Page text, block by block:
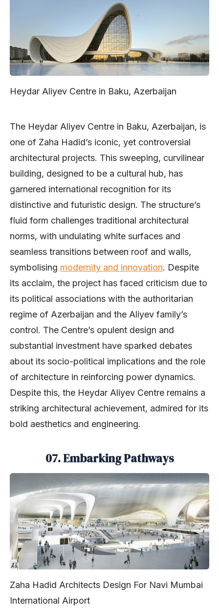
Heydar Aliyev Centre in Baku, Azerbaijan
The Heydar Aliyev Centre in Baku, Azerbaijan, is
one of Zaha Hadid’s iconic, yet controversial
architectural projects. This sweeping, curvilinear
building, designed to be a cultural hub, has
garnered international recognition for its
distinctive and futuristic design. The structure’s
fluid form challenges traditional architectural
norms, with undulating white surfaces and
seamless transitions between roof and walls,
symbolising modernity and innovation. Despite
its acclaim, the project has faced criticism due to
its political associations with the authoritarian
regime of Azerbaijan and the Aliyev family’s
control. The Centre’s opulent design and
substantial investment have sparked debates
about its socio-political implications and the role
of architecture in reinforcing power dynamics.
Despite this, the Heydar Aliyev Centre remains a
striking architectural achievement, admired for its
bold aesthetics and engineering.
07. Embarking Pathways
Zaha Hadid Architects Design For Navi Mumbai
International Airport